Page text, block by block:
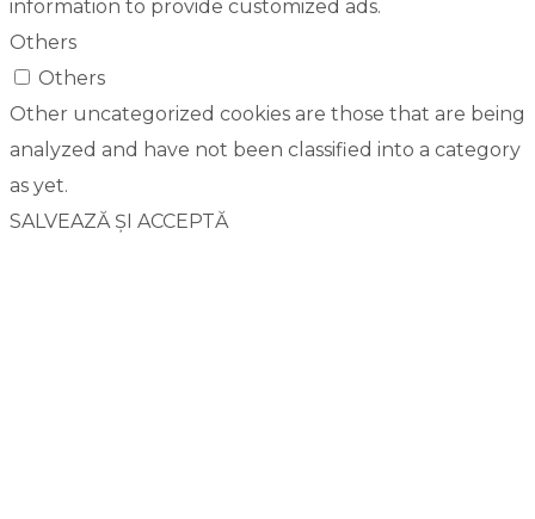
information to provide customized ads.
Others
Others
Other uncategorized cookies are those that are being
analyzed and have not been classified into a category
as yet.
SALVEAZĂ ȘI ACCEPTĂ